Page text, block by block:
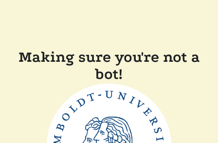
Making sure you're not a
bot!